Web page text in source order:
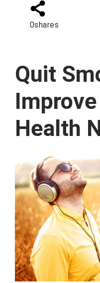
0shares
Quit
Health